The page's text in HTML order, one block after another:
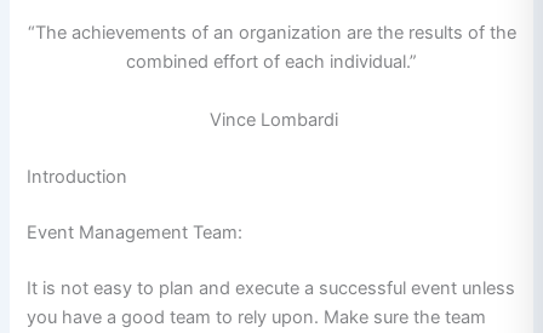
“The achievements of an organization are the results of the
combined effort of each individual.”
Vince Lombardi
Introduction
Event Management Team:
It is not easy to plan and execute a successful event unless
you have a good team to rely upon. Make sure the team